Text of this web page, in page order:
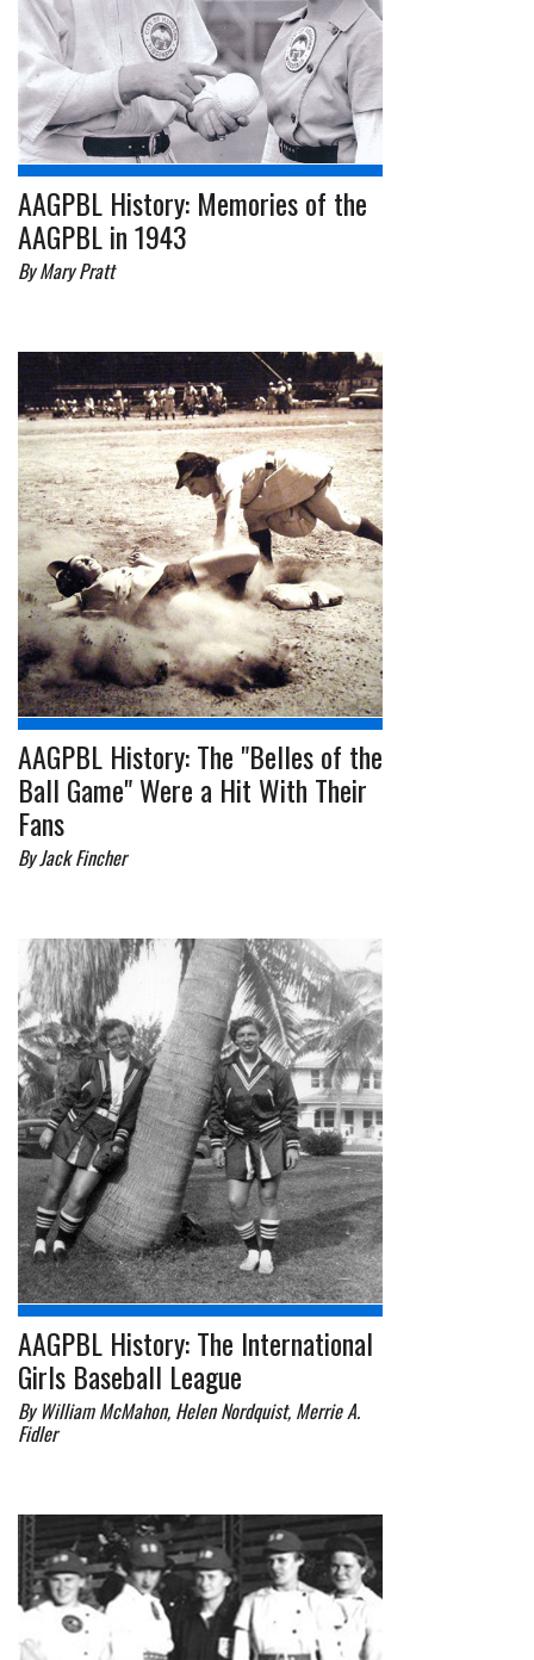
AAGPBL History: Memories of the
AAGPBL in 1943
By Mary Pratt
AAGPBL History: The "Belles of the
Ball Game" Were a Hit With Their
Fans
By Jack Fincher
AAGPBL History: The International
Girls Baseball League
By William McMahon, Helen Nordquist, Merrie A.
Fidler